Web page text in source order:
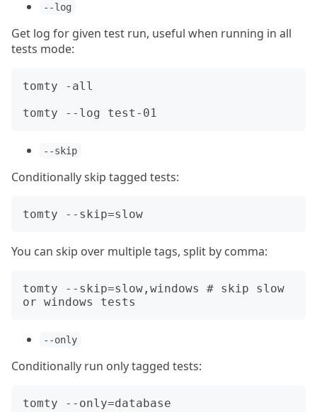
--log
Get log for given test run, useful when running in all
tests mode:
tomty -all
--skip
Conditionally skip tagged tests:
You can skip over multiple tags, split by comma:
tomty --skip=slow,windows # skip slow
--only
Conditionally run only tagged tests: